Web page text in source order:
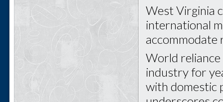
West Virginia
international
accommodate
World
industry for
with domestic